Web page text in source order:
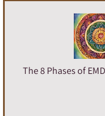
The 8 Phases of